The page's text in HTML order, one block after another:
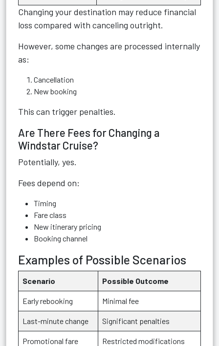
Changing your destination may reduce financial
loss compared with canceling outright.
However, some changes are processed internally
as:
Cancellation
New booking
This can trigger penalties.
Are There Fees for Changing a
Windstar Cruise?
Potentially, yes.
Fees depend on:
Timing
Fare class
New itinerary pricing
Booking channel
Examples of Possible Scenarios
Scenario Possible Outcome
Early rebooking Minimal fee
Last-minute change Significant penalties
Promotional fare Restricted modifications